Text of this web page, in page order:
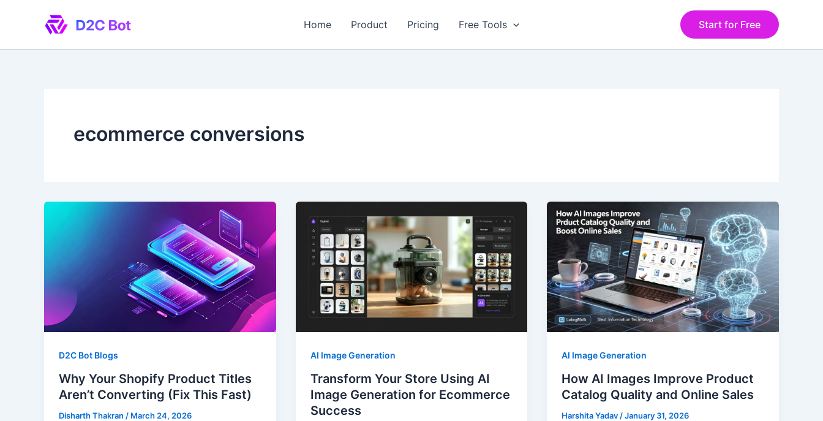
Home Product Pricing Free Tools Start for Free
ecommerce conversions
D2C Bot Blogs
Why Your Shopify Product Titles
Aren’t Converting (Fix This Fast)
Disharth Thakran / March 24, 2026
AI Image Generation
Transform Your Store Using AI
Image Generation for Ecommerce
Success
AI Image Generation
How AI Images Improve Product
Catalog Quality and Online Sales
Harshita Yadav /January 31, 2026